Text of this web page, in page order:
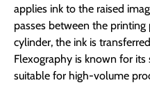
applies ink to the raised
passes between the
cylinder, the ink is
Flexography is known for
suitable for high-volume